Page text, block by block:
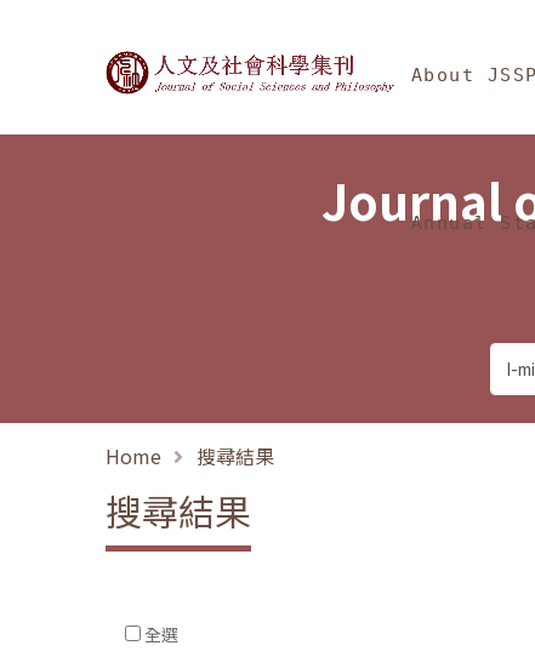
Journal of Social About JSSP
Annual
Journal
Home 搜尋結果
搜尋結果
全選